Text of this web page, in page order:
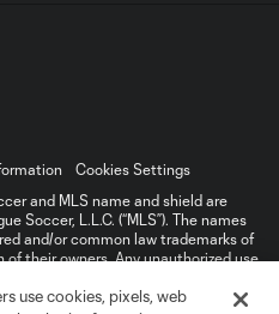
Cookies Settings
and MLS name and shield are
Soccer, L.L.C. (“MLS”). The names
and/or common law trademarks of
of their owners. Any unauthorized use
use cookies, pixels, web